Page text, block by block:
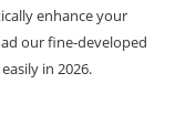
enhance your
our fine-developed
in 2026.